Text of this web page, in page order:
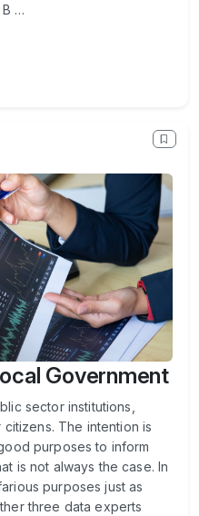
…
Government
sector institutions,
The intention is
purposes to inform
is not always the case. In
purposes just as
three data experts